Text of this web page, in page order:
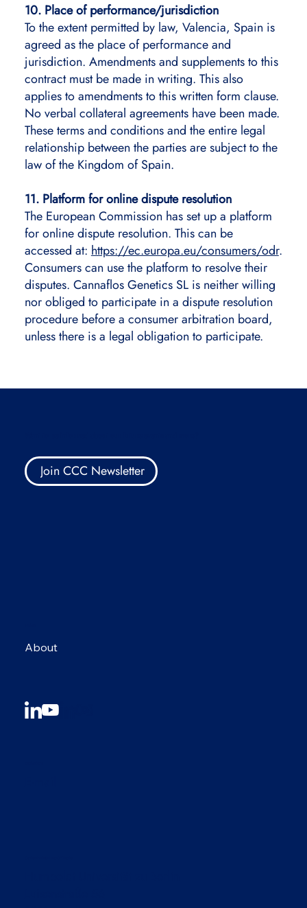
10. Place of performance/jurisdiction
To the extent permitted by law, Valencia, Spain is
agreed as the place of performance and
jurisdiction. Amendments and supplements to this
contract must be made in writing. This also
applies to amendments to this written form clause.
No verbal collateral agreements have been made.
These terms and conditions and the entire legal
relationship between the parties are subject to the
law of the Kingdom of Spain.
11. Platform for online dispute resolution
The European Commission has set up a platform
for online dispute resolution. This can be
accessed at: https://ec.europa.eu/consumers/odr.
Consumers can use the platform to resolve their
disputes. Cannaflos Genetics SL is neither willing
nor obliged to participate in a dispute resolution
procedure before a consumer arbitration board,
unless there is a legal obligation to participate.
Join CCC Newsletter
About